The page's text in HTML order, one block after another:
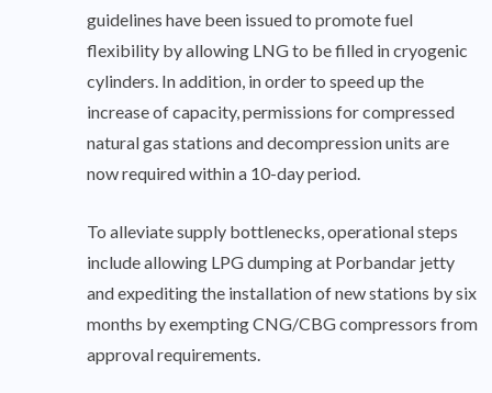
guidelines have been issued to promote fuel
flexibility by allowing LNG to be filled in cryogenic
cylinders. In addition, in order to speed up the
increase of capacity, permissions for compressed
natural gas stations and decompression units are
now required within a 10-day period.
To alleviate supply bottlenecks, operational steps
include allowing LPG dumping at Porbandar jetty
and expediting the installation of new stations by six
months by exempting CNG/CBG compressors from
approval requirements.